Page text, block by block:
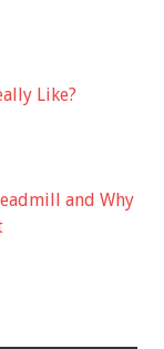
Like?
and Why